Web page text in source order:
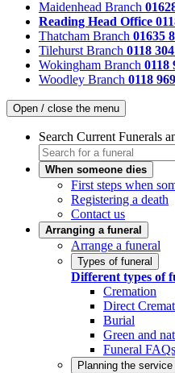
Maidenhead Branch
Reading Head Office
Thatcham Branch 01635
Tilehurst Branch 0118
Wokingham Branch 0118
Woodley Branch 0118
Open / close the menu
Search Current Funerals
When someone dies
First steps when
Registering a death
Contact us
Arranging a funeral
Arrange a funeral
Types of funeral
Different types of
Cremation
Direct
Burial
Green and
Funeral FAQs
Planning the service